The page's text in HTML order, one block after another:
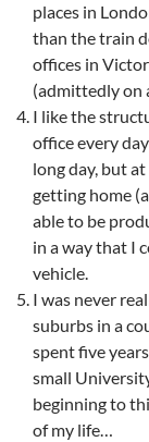
places in
than the train
offices in
(admittedly on
I like the
office every
long day, but
getting home
able to be
in a way that I
vehicle.
I was never
suburbs in a
spent five
small
beginning to
of my life…